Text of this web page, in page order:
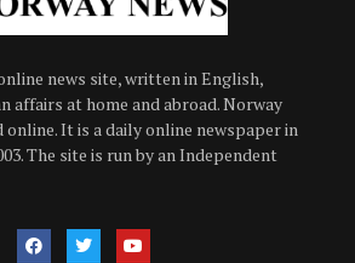
news site, written in English,
affairs at home and abroad. Norway
online. It is a daily online newspaper in
The site is run by an Independent